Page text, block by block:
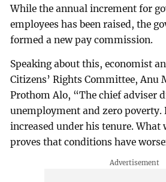
While the annual increment for
employees has been raised, the
formed a new pay commission.
Speaking about this, economist
Citizens’ Rights Committee, Anu
Prothom Alo, “The chief adviser
unemployment and zero poverty.
increased under his tenure. What
proves that conditions have